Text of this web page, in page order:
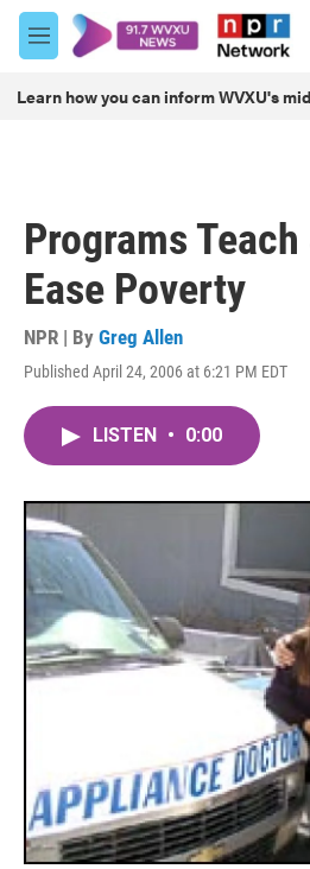
Skip to main content
M
e
u
Learn how you can inform WVXU's
Programs
Ease Poverty
NPR | By Greg Allen
Published April 24, 2006 at 6:21 PM EDT
LISTEN • 0:00